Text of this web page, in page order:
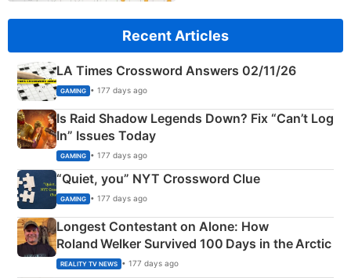
Recent Articles
LA Times Crossword Answers 02/11/26
GAMING • 177 days ago
Is Raid Shadow Legends Down? Fix “Can’t Log
In” Issues Today
GAMING • 177 days ago
“Quiet, you” NYT Crossword Clue
GAMING • 177 days ago
Longest Contestant on Alone: How
Roland Welker Survived 100 Days in the Arctic
REALITY TV NEWS • 177 days ago